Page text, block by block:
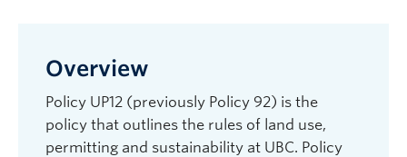
Overview
Policy UP12 (previously Policy 92) is the
policy that outlines the rules of land use,
permitting and sustainability at UBC. Policy